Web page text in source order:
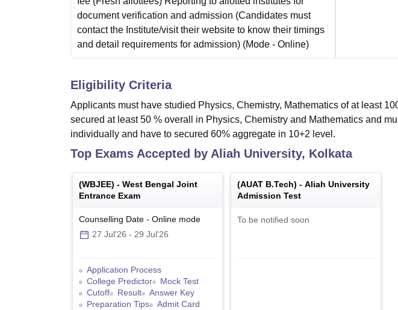
document verification and admission (Candidates must
contact the Institute/visit their website to know their timings
and detail requirements for admission) (Mode - Online)
Eligibility Criteria
Applicants must have studied Physics, Chemistry, Mathematics of at least
secured at least 50 % overall in Physics, Chemistry and Mathematics and
individually and have to secured 60% aggregate in 10+2 level.
Top Exams Accepted by Aliah University, Kolkata
(WBJEE) - West Bengal Joint
Entrance Exam
Counselling Date - Online mode
27 Jul'26 - 29 Jul'26
Application Process
College Predictor
Mock Test
Cutoff
Result
Answer Key
Preparation Tips
Admit Card
(AUAT B.Tech) - Aliah University
Admission Test
To be notified soon